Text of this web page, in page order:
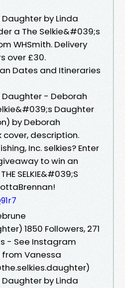
by Linda
a The Selkie&#039;s
WHSmith. Delivery
over £30.
Dates and Itineraries
- Deborah
Daughter
by Deborah
cover, description.
Inc. selkies? Enter
to win an
SELKIE&#039;S
1850 Followers, 271
- See Instagram
Vanessa
by Linda